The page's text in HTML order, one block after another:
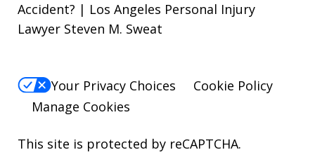
Accident? | Los Angeles Personal Injury
Lawyer Steven M. Sweat
Your Privacy Choices
Cookie Policy
Manage Cookies
This site is protected by reCAPTCHA.